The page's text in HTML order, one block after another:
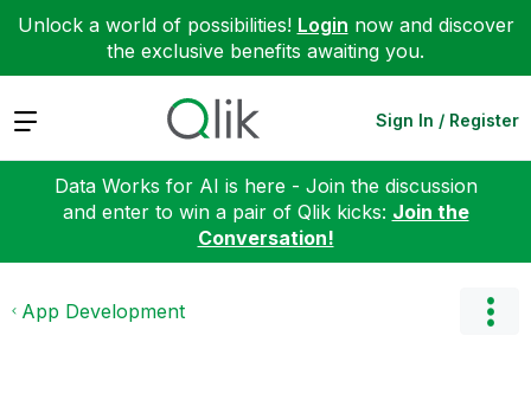
Unlock a world of possibilities! Login now and discover
the exclusive benefits awaiting you.
Expand Sign In / Register
Data Works for AI is here - Join the discussion
and enter to win a pair of Qlik kicks: Join the
Conversation!
App Development